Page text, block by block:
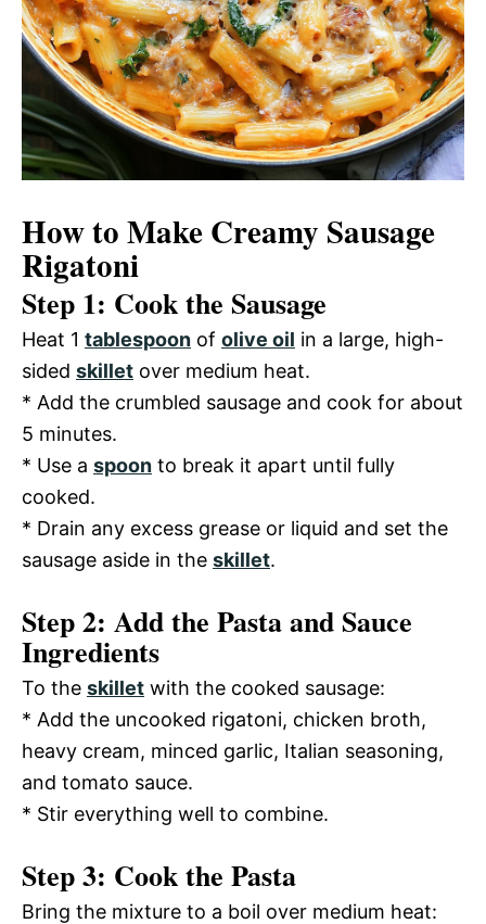
How to Make Creamy Sausage
Rigatoni
Step 1: Cook the Sausage
Heat 1 tablespoon of olive oil in a large, high-
sided skillet over medium heat.
* Add the crumbled sausage and cook for about
5 minutes.
* Use a spoon to break it apart until fully
cooked.
* Drain any excess grease or liquid and set the
sausage aside in the skillet.
Step 2: Add the Pasta and Sauce
Ingredients
To the skillet with the cooked sausage:
* Add the uncooked rigatoni, chicken broth,
heavy cream, minced garlic, Italian seasoning,
and tomato sauce.
* Stir everything well to combine.
Step 3: Cook the Pasta
Bring the mixture to a boil over medium heat: